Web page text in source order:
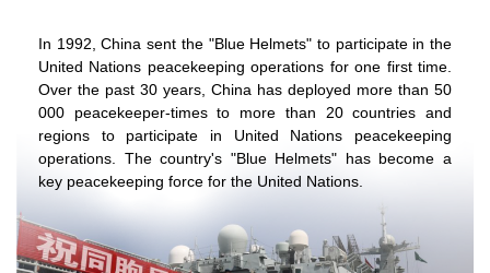
In 1992, China sent the "Blue Helmets" to participate in the
United Nations peacekeeping operations for one first time.
Over the past 30 years, China has deployed more than 50
000 peacekeeper-times to more than 20 countries and
regions to participate in United Nations peacekeeping
operations. The country's "Blue Helmets" has become a
key peacekeeping force for the United Nations.